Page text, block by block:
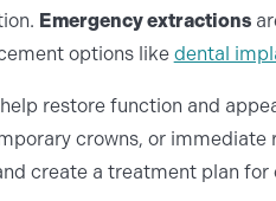
Emergency extractions
options like dental
restore function and
crowns, or immediate
create a treatment plan